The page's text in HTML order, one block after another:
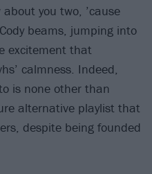
you two, ’cause
beams, jumping into
excitement that
calmness. Indeed,
is none other than
alternative playlist that
despite being founded